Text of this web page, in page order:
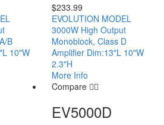
B
10"W
$233.99
EVOLUTION MODEL
3000W High Output
Monoblock, Class D
Amplifier Dim:13"L 10"W
2.3"H
More Info
Compare
EV5000D